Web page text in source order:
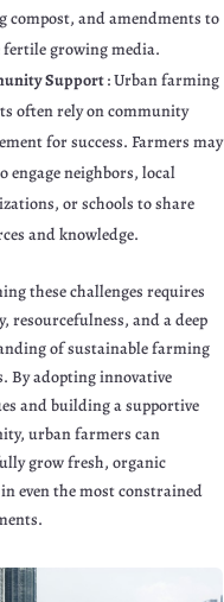
compost, and amendments to
fertile growing media.
Support: Urban farming
often rely on community
for success. Farmers may
engage neighbors, local
or schools to share
and knowledge.
these challenges requires
resourcefulness, and a deep
of sustainable farming
By adopting innovative
and building a supportive
urban farmers can
grow fresh, organic
even the most constrained